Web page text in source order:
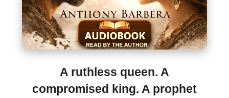
A ruthless queen. A
compromised king. A prophet